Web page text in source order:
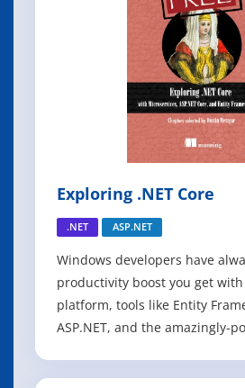
Exploring .NET Core
.NET ASP.NET
Windows developers have
productivity boost you get with
platform, tools like Entity
ASP.NET, and the amazingly-